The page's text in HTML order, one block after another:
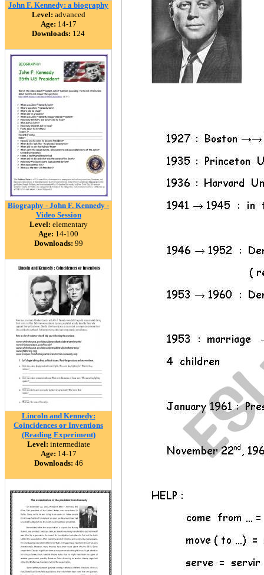
John F. Kennedy: a biography
Level: advanced
Age: 14-17
Downloads: 124
Biography - John F. Kennedy -
Video Session
Level: elementary
Age: 14-100
Downloads: 99
Lincoln and Kennedy:
Coincidences or Inventions
(Reading Experiment)
Level: intermediate
Age: 14-17
Downloads: 46